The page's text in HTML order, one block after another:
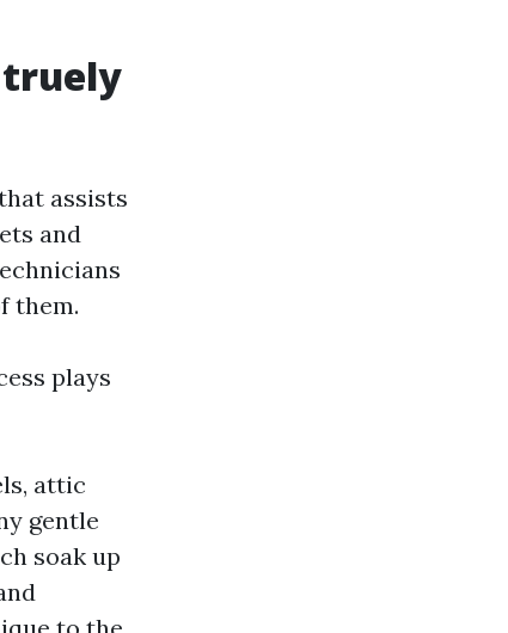
truely
assists
and
them.
plays
attic
gentle
soak up